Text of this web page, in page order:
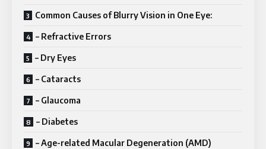
Common Causes of Blurry Vision in One Eye:
– Refractive Errors
– Dry Eyes
– Cataracts
– Glaucoma
– Diabetes
– Age-related Macular Degeneration (AMD)